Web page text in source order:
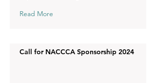
Read More
Call for NACCCA Sponsorship 2024